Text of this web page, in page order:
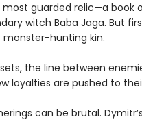
most guarded relic—a book
witch Baba Jaga. But
monster-hunting kin.
the line between
loyalties are pushed to
can be brutal.